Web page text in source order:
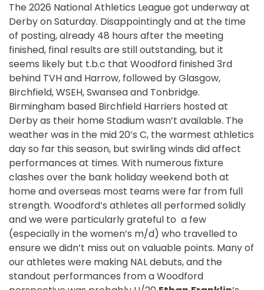
The 2026 National Athletics League got underway at
Derby on Saturday. Disappointingly and at the time
of posting, already 48 hours after the meeting
finished, final results are still outstanding, but it
seems likely but t.b.c that Woodford finished 3rd
behind TVH and Harrow, followed by Glasgow,
Birchfield, WSEH, Swansea and Tonbridge.
Birmingham based Birchfield Harriers hosted at
Derby as their home Stadium wasn’t available. The
weather was in the mid 20’s C, the warmest athletics
day so far this season, but swirling winds did affect
performances at times. With numerous fixture
clashes over the bank holiday weekend both at
home and overseas most teams were far from full
strength. Woodford’s athletes all performed solidly
and we were particularly grateful to a few
(especially in the women’s m/d) who travelled to
ensure we didn’t miss out on valuable points. Many of
our athletes were making NAL debuts, and the
standout performances from a Woodford